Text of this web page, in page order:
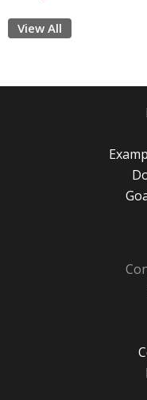
View All